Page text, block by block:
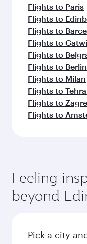
Flights to Paris
Flights to
Flights to
Flights to
Flights to
Flights to Berlin
Flights to Milan
Flights to
Flights to
Flights to
Feeling
beyond
Pick a city